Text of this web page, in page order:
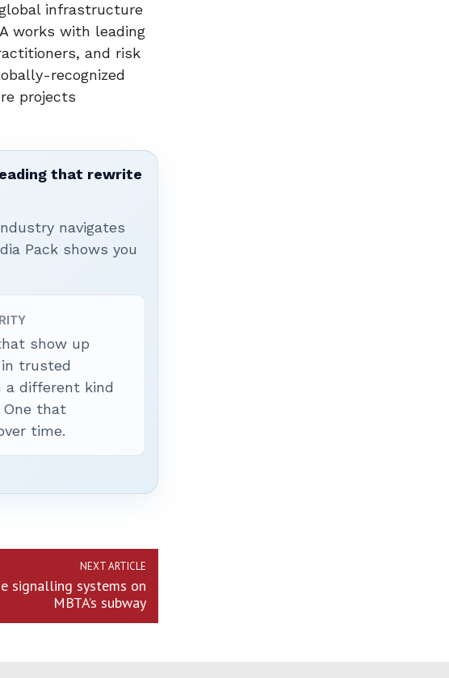
infrastructure
works with leading
and risk
recognized
projects
that rewrite
navigates
Pack shows you
show up
trusted
a different kind
One that
time.
NEXT ARTICLE
signalling systems on
MBTA’s subway